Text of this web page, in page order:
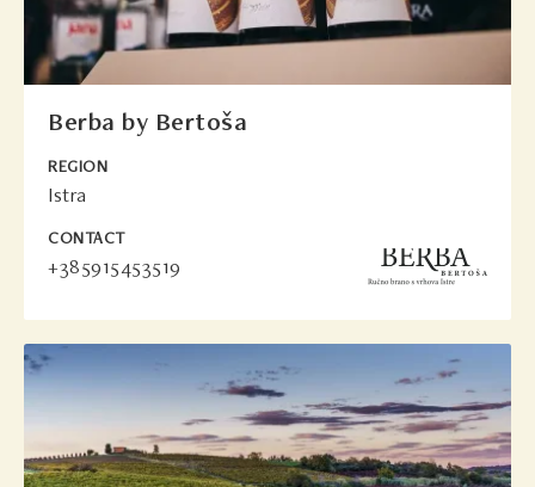
Berba by Bertoša
REGION
Istra
CONTACT
+385915453519